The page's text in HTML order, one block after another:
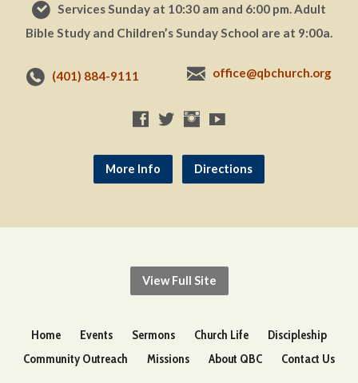
Services Sunday at 10:30 am and 6:00 pm. Adult
Bible Study and Children’s Sunday School are at 9:00a.
(401) 884-9111 office@qbchurch.org
More Info Directions
View Full Site
Home Events Sermons Church Life
Discipleship
Community Outreach
Missions About QBC Contact Us